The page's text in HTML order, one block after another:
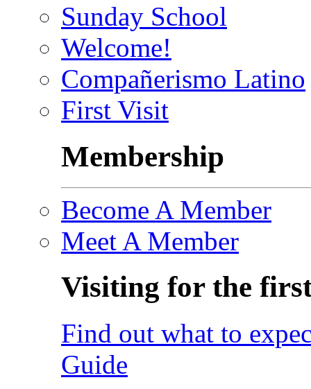
Sunday School
Welcome!
Compañerismo Latino
First Visit
Membership
Become A Member
Meet A Member
Visiting for the
Find out what to
Guide